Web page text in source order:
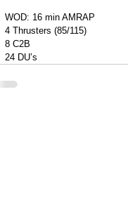
WOD: 16 min AMRAP
4 Thrusters (85/115)
8 C2B
24 DU’s